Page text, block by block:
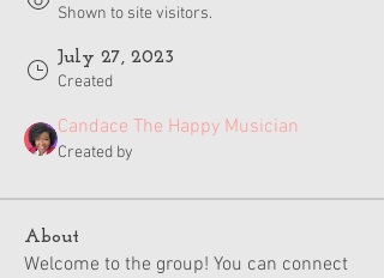
Shown to site visitors.
July 27, 2023
Created
Candace The Happy Musician
Created by
About
Welcome to the group! You can connect